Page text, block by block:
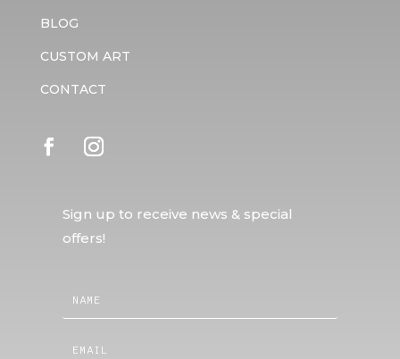
BLOG
CUSTOM ART
CONTACT
Sign up to receive news & special
offers!